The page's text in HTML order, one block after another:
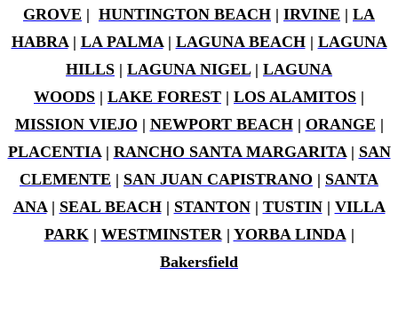
GROVE | HUNTINGTON BEACH | IRVINE | LA
HABRA| LA PALMA| LAGUNA BEACH| LAGUNA
HILLS | LAGUNA NIGEL| LAGUNA
WOODS | LAKE FOREST | LOS ALAMITOS |
MISSION VIEJO | NEWPORT BEACH| ORANGE |
PLACENTIA| RANCHO SANTA MARGARITA| SAN
CLEMENTE | SAN JUAN CAPISTRANO | SANTA
ANA| SEAL BEACH| STANTON| TUSTIN| VILLA
PARK| WESTMINSTER| YORBA LINDA|
Bakersfield